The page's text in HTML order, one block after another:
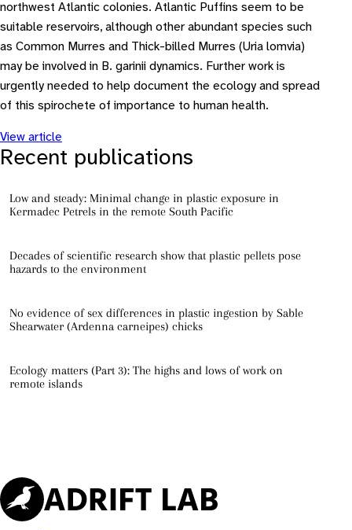
northwest Atlantic colonies. Atlantic Puffins seem to be
suitable reservoirs, although other abundant species such
as Common Murres and Thick-billed Murres (Uria lomvia)
may be involved in B. garinii dynamics. Further work is
urgently needed to help document the ecology and spread
of this spirochete of importance to human health.
View article
Recent publications
Low and steady: Minimal change in plastic exposure in
Kermadec Petrels in the remote South Pacific
Decades of scientific research show that plastic pellets pose
hazards to the environment
No evidence of sex differences in plastic ingestion by Sable
Shearwater (Ardenna carneipes) chicks
Ecology matters (Part 3): The highs and lows of work on
remote islands